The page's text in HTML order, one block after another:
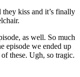
kiss and it’s finally
as well. So much
episode we ended up
these. Ugh, so tragic.